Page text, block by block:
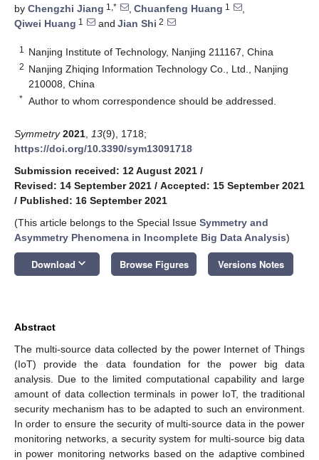
by Chengzhi Jiang 1,* , Chuanfeng Huang 1
,
Qiwei Huang 1 and Jian Shi 2
1 Nanjing Institute of Technology, Nanjing 211167, China
2 Nanjing Zhiqing Information Technology Co., Ltd., Nanjing
210008, China
* Author to whom correspondence should be addressed.
Symmetry 2021 13(9), 1718;
https://doi.org/10.3390/sym13091718
Submission received: 12 August 2021 /
Revised: 14 September 2021 / Accepted: 15 September 2021
/ Published: 16 September 2021
(This article belongs to the Special Issue Symmetry and
Asymmetry Phenomena in Incomplete Big Data Analysis)
Download keyboard_arrow_down Browse Figures Versions Notes
Abstract
The multi-source data collected by the power Internet of Things
(IoT) provide the data foundation for the power big data
analysis. Due to the limited computational capability and large
amount of data collection terminals in power IoT, the traditional
security mechanism has to be adapted to such an environment.
In order to ensure the security of multi-source data in the power
monitoring networks, a security system for multi-source big data
in power monitoring networks based on the adaptive combined